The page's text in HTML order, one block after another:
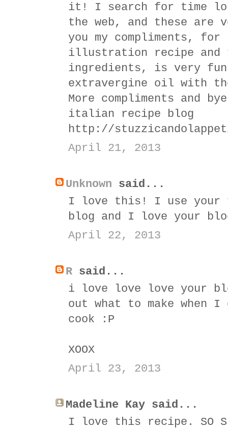
it! I search for time
the web, and these
you my compliments,
illustration recipe and
ingredients, is very
extravergine oil with
More compliments and
italian recipe blog
http://
April 21, 2013
Unknown said...
I love this! I use your
blog and I love your
April 22, 2013
R said...
i love love love your
out what to make
cook :P
XOOX
April 23, 2013
Madeline Kay said...
I love this recipe. SO